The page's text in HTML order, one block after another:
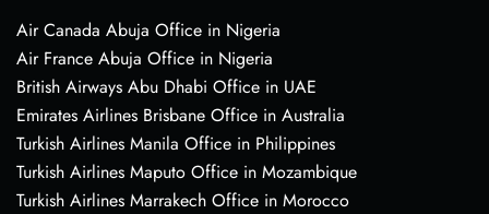
Air Canada Abuja Office in Nigeria
Air France Abuja Office in Nigeria
British Airways Abu Dhabi Office in UAE
Emirates Airlines Brisbane Office in Australia
Turkish Airlines Manila Office in Philippines
Turkish Airlines Maputo Office in Mozambique
Turkish Airlines Marrakech Office in Morocco